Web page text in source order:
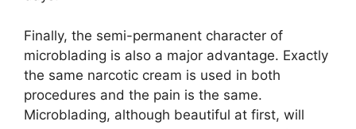
Finally, the semi-permanent character of
microblading is also a major advantage. Exactly
the same narcotic cream is used in both
procedures and the pain is the same.
Microblading, although beautiful at first, will